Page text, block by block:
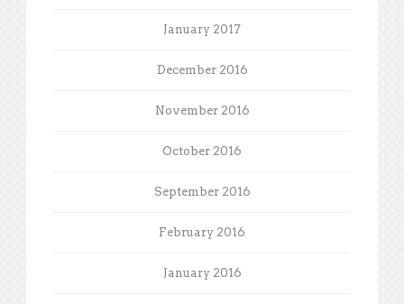
January 2017
December 2016
November 2016
October 2016
September 2016
February 2016
January 2016